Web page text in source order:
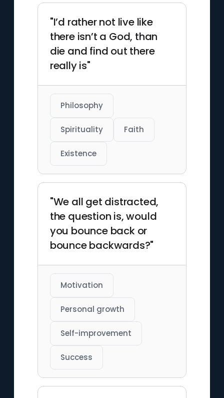
"I’d rather not live like
there isn’t a God, than
die and find out there
really is"
Philosophy
Spirituality Faith
Existence
"We all get distracted,
the question is, would
you bounce back or
bounce backwards?"
Motivation
Personal growth
Self-improvement
Success